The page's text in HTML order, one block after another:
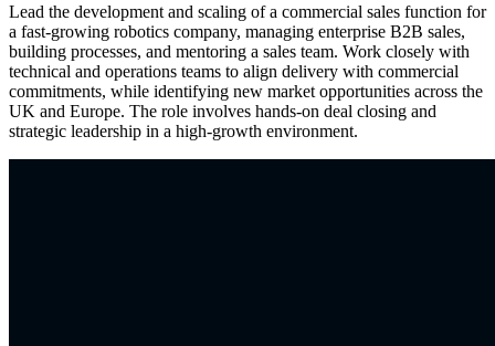
Lead the development and scaling of a commercial sales function for
a fast-growing robotics company, managing enterprise B2B sales,
building processes, and mentoring a sales team. Work closely with
technical and operations teams to align delivery with commercial
commitments, while identifying new market opportunities across the
UK and Europe. The role involves hands-on deal closing and
strategic leadership in a high-growth environment.